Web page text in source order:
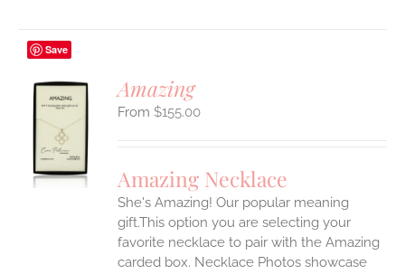
Save
Amazing
$155.00
Amazing Necklace
She's Amazing! Our popular meaning
gift.This option you are selecting your
favorite necklace to pair with the Amazing
carded box. Necklace Photos showcase